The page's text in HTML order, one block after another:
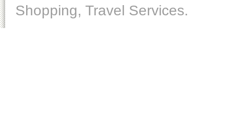
Shopping, Travel Services.